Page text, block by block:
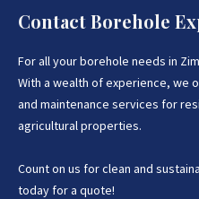
Contact Borehole
For all your borehole needs in
With a wealth of experience, we
and maintenance services for
agricultural properties.
Count on us for clean and
today for a quote!